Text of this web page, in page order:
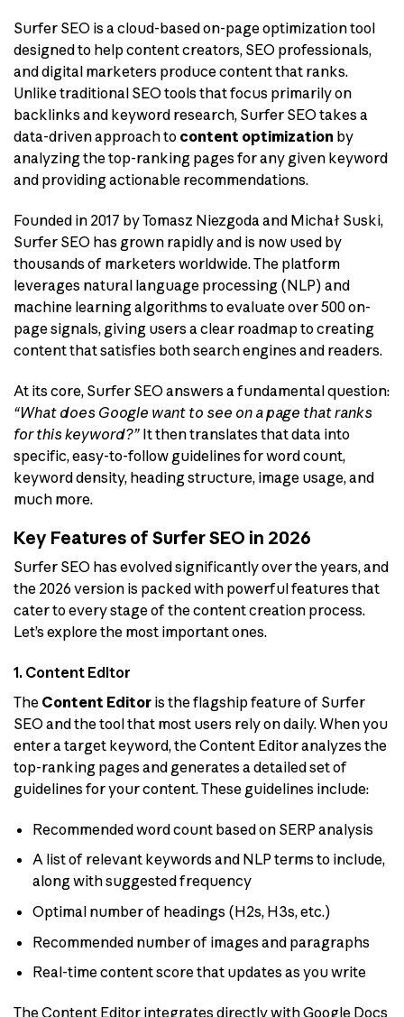
Surfer SEO is a cloud-based on-page optimization tool
designed to help content creators, SEO professionals,
and digital marketers produce content that ranks.
Unlike traditional SEO tools that focus primarily on
backlinks and keyword research, Surfer SEO takes a
data-driven approach to content optimization by
analyzing the top-ranking pages for any given keyword
and providing actionable recommendations.
Founded in 2017 by Tomasz Niezgoda and Michał Suski,
Surfer SEO has grown rapidly and is now used by
thousands of marketers worldwide. The platform
leverages natural language processing (NLP) and
machine learning algorithms to evaluate over 500 on-
page signals, giving users a clear roadmap to creating
content that satisfies both search engines and readers.
At its core, Surfer SEO answers a fundamental question:
“What does Google want to see on a page that ranks
for this keyword?” It then translates that data into
specific, easy-to-follow guidelines for word count,
keyword density, heading structure, image usage, and
much more.
Key Features of Surfer SEO in 2026
Surfer SEO has evolved significantly over the years, and
the 2026 version is packed with powerful features that
cater to every stage of the content creation process.
Let’s explore the most important ones.
1. Content Editor
The Content Editor is the flagship feature of Surfer
SEO and the tool that most users rely on daily. When you
enter a target keyword, the Content Editor analyzes the
top-ranking pages and generates a detailed set of
guidelines for your content. These guidelines include:
Recommended word count based on SERP analysis
A list of relevant keywords and NLP terms to include,
along with suggested frequency
Optimal number of headings (H2s, H3s, etc.)
Recommended number of images and paragraphs
Real-time content score that updates as you write
The Content Editor integrates directly with Google Docs